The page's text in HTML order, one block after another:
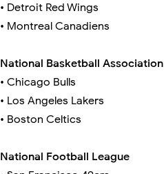
• Detroit Red Wings
• Montreal Canadiens
National Basketball Association
• Chicago Bulls
• Los Angeles Lakers
• Boston Celtics
National Football League